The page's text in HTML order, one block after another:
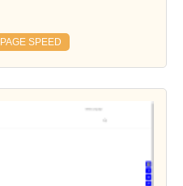
PAGE SPEED